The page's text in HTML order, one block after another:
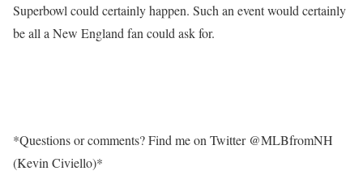
Superbowl could certainly happen. Such an event would certainly
be all a New England fan could ask for.
*Questions or comments? Find me on Twitter @MLBfromNH
(Kevin Civiello)*